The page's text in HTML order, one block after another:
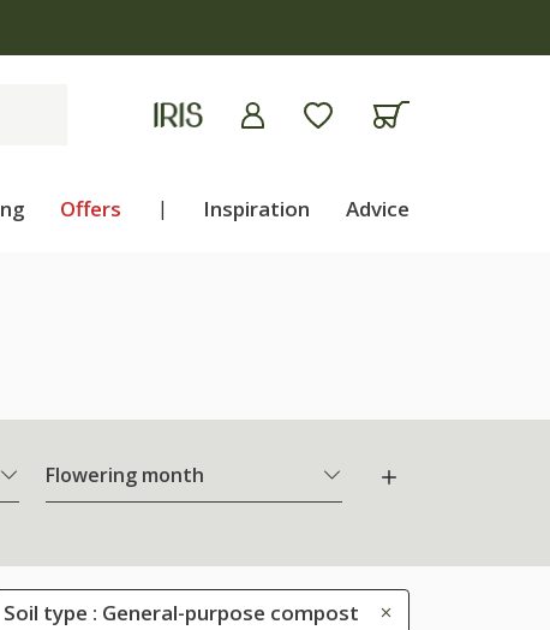
Offers | Inspiration Advice
Flowering month
Soil type : General-purpose compost